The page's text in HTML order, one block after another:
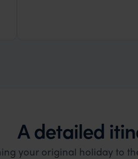
A detailed
your original holiday to